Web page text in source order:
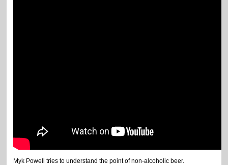
Myk Powell tries to understand the point of non-alcoholic beer.